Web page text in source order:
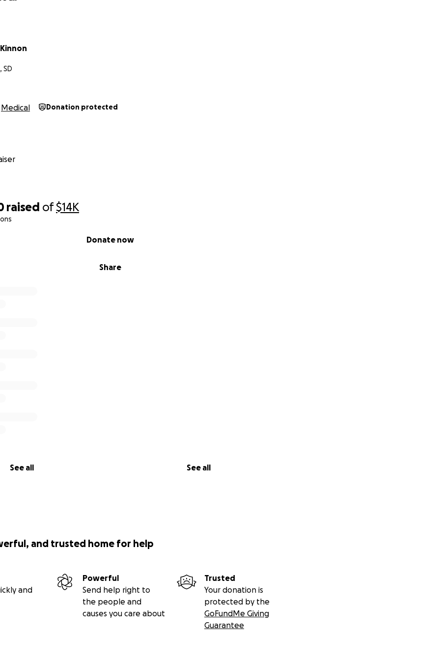
raised of$14K
Share
Donate now
See all See all
SD
Medical Donation protected
and trusted home for help
and
Powerful
Send help right to
the people and
causes you care about
Trusted
Your donation is
protected by the
GoFundMe Giving
Guarantee